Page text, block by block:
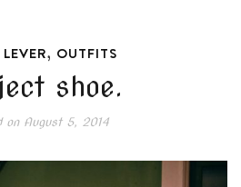
, OUTFITS
shoe.
onAugust 5, 2014